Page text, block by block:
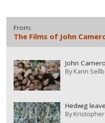
From:
The Films of John
John
ByKarin
Hedwig
ByKristopher